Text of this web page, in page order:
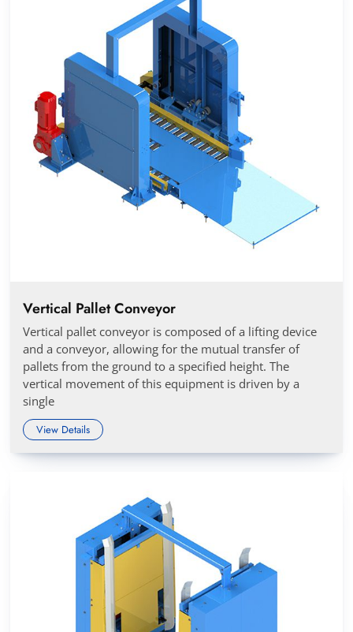
Vertical Pallet Conveyor
Vertical pallet conveyor is composed of a lifting device
and a conveyor, allowing for the mutual transfer of
pallets from the ground to a specified height. The
vertical movement of this equipment is driven by a
single
View Details